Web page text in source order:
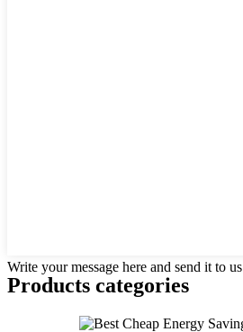
Write your message here and send it to us
Products categories